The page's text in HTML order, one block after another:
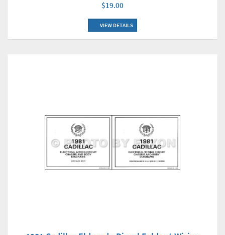
$19.00
VIEW DETAILS